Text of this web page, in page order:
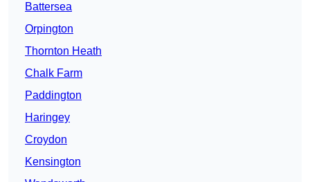
Battersea
Orpington
Thornton Heath
Chalk Farm
Paddington
Haringey
Croydon
Kensington